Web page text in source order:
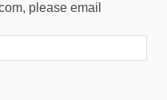
please email